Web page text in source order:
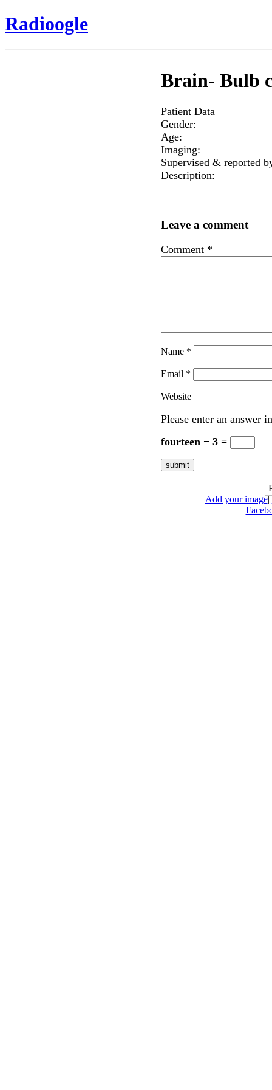
Radioogle
Brain- Bulb
Patient Data
Gender:
Age:
Imaging:
Supervised & reported
Description:
Leave a comment
Comment *
Name *
Email *
Website
Please enter an answer
fourteen − 3 =
Add your image|